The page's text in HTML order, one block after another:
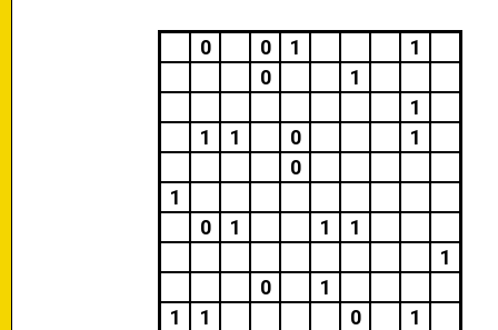
0 0 1
1
0
1
1
1
1 0
1
0
1
0
1 1
1
1
0
1
1
1 0 1